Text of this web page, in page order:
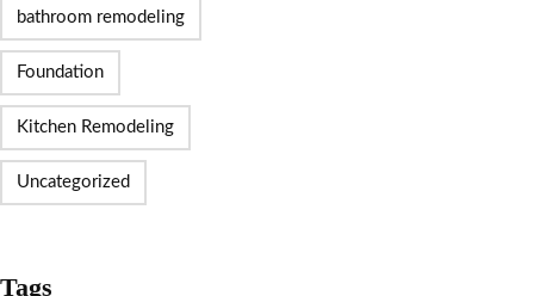
bathroom remodeling
Foundation
Kitchen Remodeling
Uncategorized
Tags